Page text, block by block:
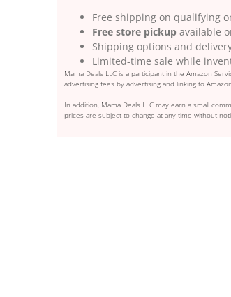
Free shipping on qualifying
Free store pickup available
Shipping options and
Limited-time sale while
Mama Deals LLC is a participant in the Amazon
advertising fees by advertising and linking to
In addition, Mama Deals LLC may earn a small
prices are subject to change at any time without